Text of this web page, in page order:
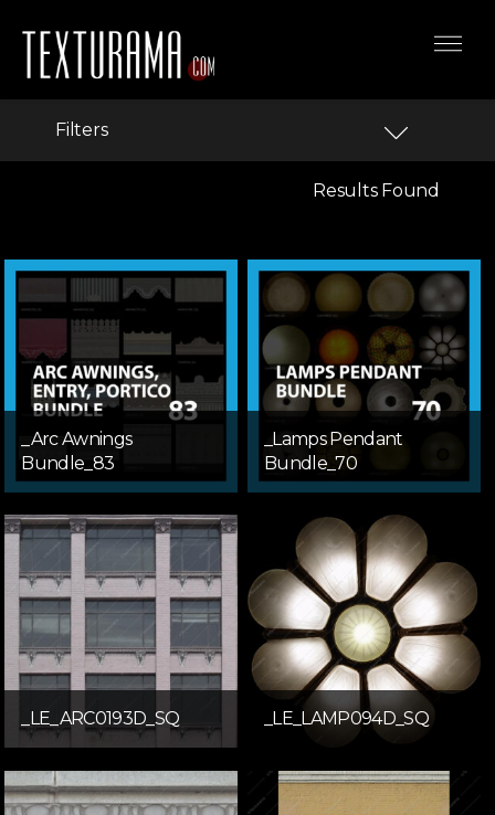
Filters
Results Found
_Arc Awnings
Bundle_83
_Lamps Pendant
Bundle_70
_LE_ARC0193D_SQ _LE_LAMP094D_SQ